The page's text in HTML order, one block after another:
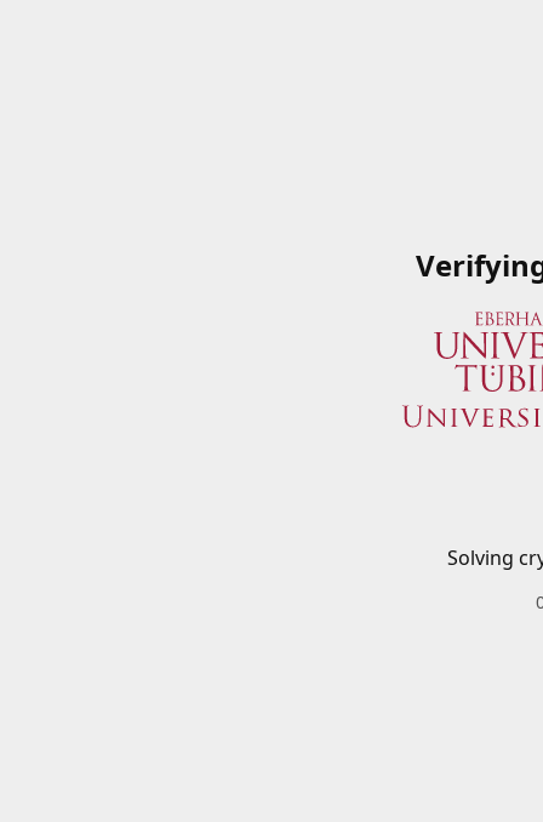
Solving